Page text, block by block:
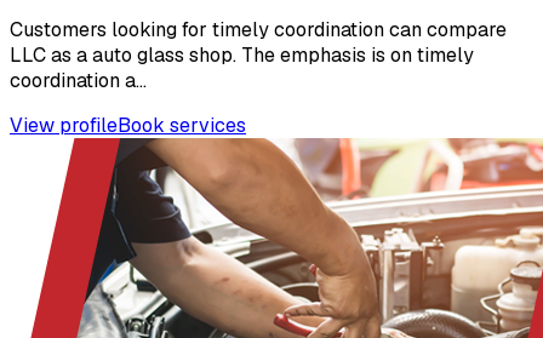
Customers looking for timely coordination can compare
LLC as a auto glass shop. The emphasis is on timely
coordination a...
View profileBook services